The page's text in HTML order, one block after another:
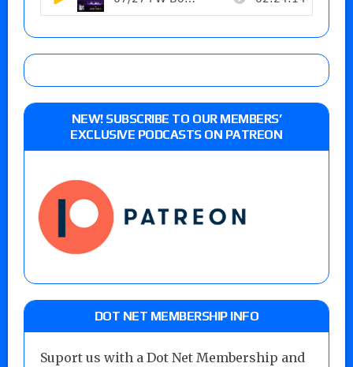
NEW! SUBSCRIBE TO OUR MEMBERS’
EXCLUSIVE PODCASTS ON PATREON
DOT NET MEMBERSHIP INFO
Suport us with a Dot Net Membership and